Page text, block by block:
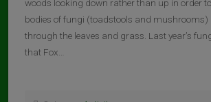
woods looking down rather than up in order
bodies of fungi (toadstools and mushrooms)
through the leaves and grass. Last year’s
that Fox…